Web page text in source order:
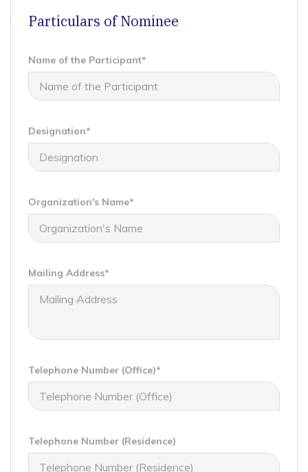
Particulars of Nominee
Name of the Participant*
Designation*
Organization's Name*
Mailing Address*
Telephone Number (Office)*
Telephone Number (Residence)